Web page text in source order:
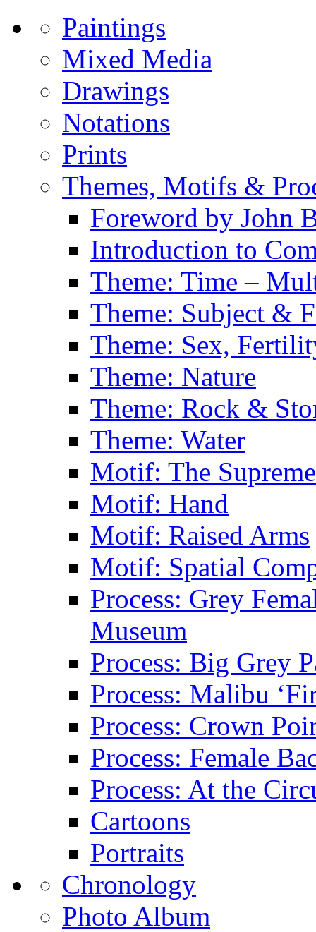
Paintings
Mixed Media
Drawings
Notations
Prints
Themes, Motifs &
Foreword by John
Introduction to
Theme: Time –
Theme: Subject &
Theme: Sex,
Theme: Nature
Theme: Rock &
Theme: Water
Motif: The
Motif: Hand
Motif: Raised Arms
Motif: Spatial
Process: Grey
Museum
Process: Big Grey
Process: Malibu
Process: Crown
Process: Female
Process: At the
Cartoons
Portraits
Chronology
Photo Album